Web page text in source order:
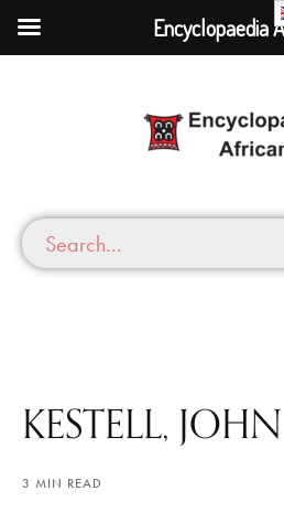
KESTELL,
3 MIN READ
Encyclopaedia